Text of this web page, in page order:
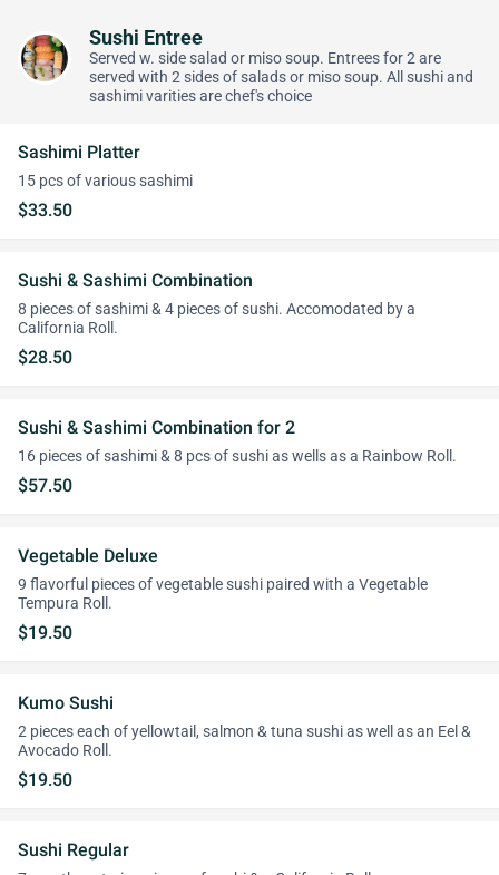
Sushi Entree
Served w. side salad or miso soup. Entrees for 2 are
served with 2 sides of salads or miso soup. All sushi and
sashimi varities are chef's choice
Sashimi Platter
15 pcs of various sashimi
$33.50
Sushi & Sashimi Combination
8 pieces of sashimi & 4 pieces of sushi. Accomodated by a
California Roll.
$28.50
Sushi & Sashimi Combination for 2
16 pieces of sashimi & 8 pcs of sushi as wells as a Rainbow Roll.
$57.50
Vegetable Deluxe
9 flavorful pieces of vegetable sushi paired with a Vegetable
Tempura Roll.
$19.50
Kumo Sushi
2 pieces each of yellowtail, salmon & tuna sushi as well as an Eel &
Avocado Roll.
$19.50
Sushi Regular